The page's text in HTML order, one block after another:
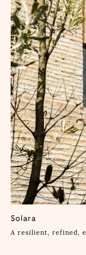
Solara
A resilient, refined,